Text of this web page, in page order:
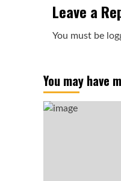
Leave a
You must be
You may have